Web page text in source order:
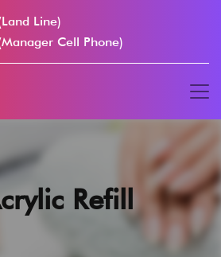
Line)
Cell Phone)
Refill